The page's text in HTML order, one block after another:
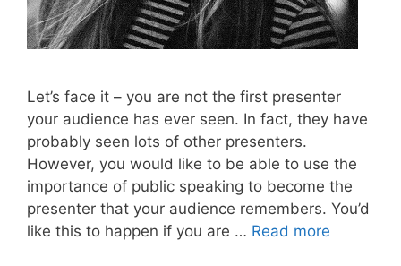
Let’s face it – you are not the first presenter
your audience has ever seen. In fact, they have
probably seen lots of other presenters.
However, you would like to be able to use the
importance of public speaking to become the
presenter that your audience remembers. You’d
like this to happen if you are … Read more